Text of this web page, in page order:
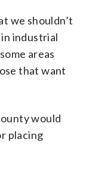
we shouldn’t
in industrial
areas
that want
would
placing